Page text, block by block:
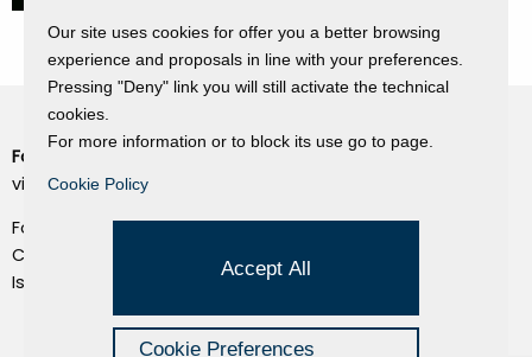
Fondazione Dino Zoli
viale Bologna 288, Forlì
Fondo dot. euro 285.000 i.v.
CF e P.IVA 03692820404
Isc.Reg Per.Giu. n. 10404
Our site uses cookies for offer you a better browsing
experience and proposals in line with your preferences.
Pressing "Deny" link you will still activate the technical
cookies.
For more information or to block its use go to page.
Cookie Policy
Accept All
Cookie Preferences